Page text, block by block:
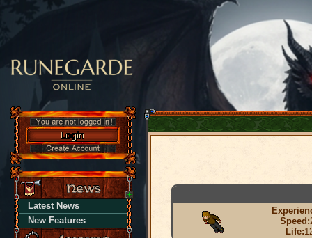
Latest News
New Features
Speed:
Life: